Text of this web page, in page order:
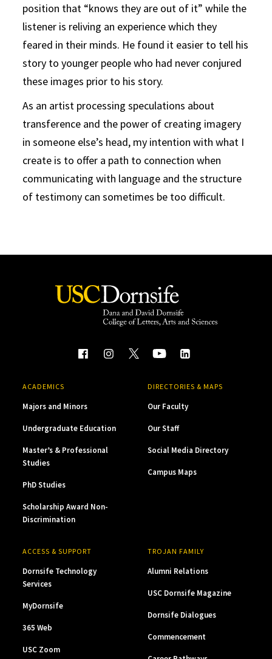
position that “knows they are out of it” while the
listener is reliving an experience which they
feared in their minds. He found it easier to tell his
story to younger people who had never conjured
these images prior to his story.
As an artist processing speculations about
transference and the power of creating imagery
in someone else’s head, my intention with what I
create is to offer a path to connection when
communicating with language and the structure
of testimony can sometimes be too difficult.
ACADEMICS
Majors and Minors
Undergraduate Education
Master’s & Professional
Studies
PhD Studies
Scholarship Award Non-
Discrimination
DIRECTORIES & MAPS
Our Faculty
Our Staff
Social Media Directory
Campus Maps
ACCESS & SUPPORT
Dornsife Technology
Services
MyDornsife
365 Web
USC Zoom
TROJAN FAMILY
Alumni Relations
USC Dornsife Magazine
Dornsife Dialogues
Commencement